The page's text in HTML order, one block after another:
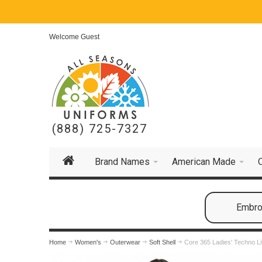
Welcome Guest
(888) 725-7327
Brand Names American Made
Home Women's Outerwear Soft Shell Core 365 Ladies' Techno